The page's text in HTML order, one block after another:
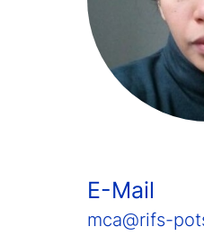
E-Mail
mca@rifs-